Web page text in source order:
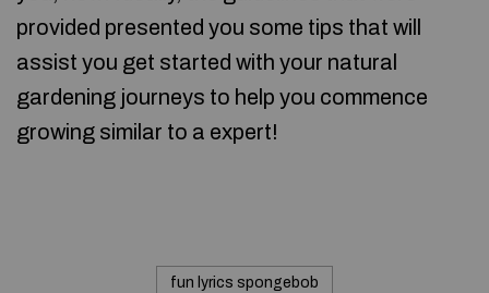
provided presented you some tips that will
assist you get started with your natural
gardening journeys to help you commence
growing similar to a expert!
fun lyrics spongebob